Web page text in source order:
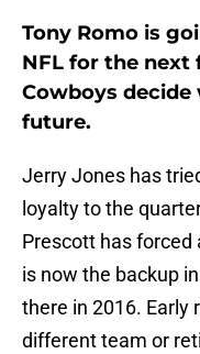
Tony Romo is
NFL for the next
Cowboys
future.
Jerry Jones has
loyalty to the
Prescott has forced
is now the backup
there in 2016. Early
different team or